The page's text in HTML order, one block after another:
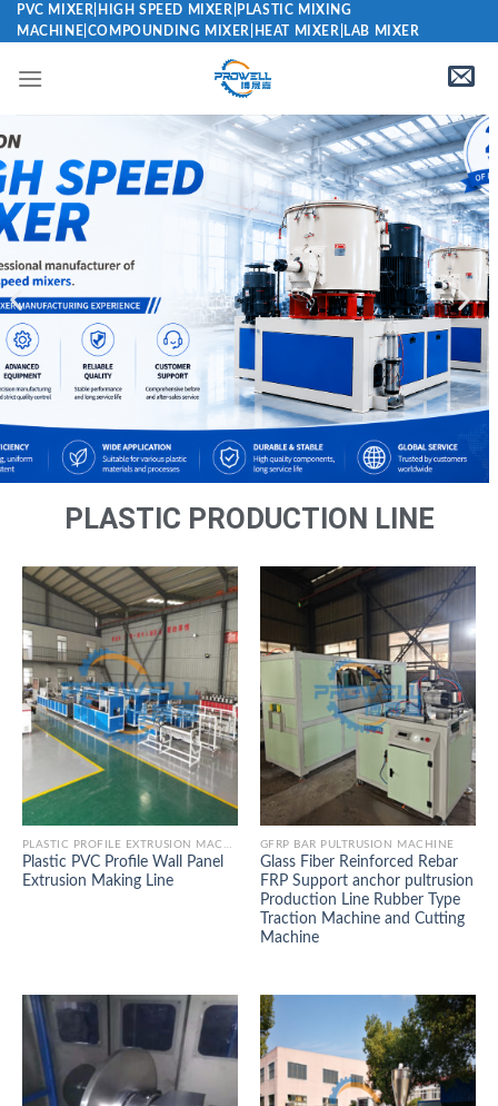
PVC MIXER|HIGH SPEED MIXER|PLASTIC MIXING
MACHINE|COMPOUNDING MIXER|HEAT MIXER|LAB MIXER
PVC High
Speed
Mixer
Manufacturer
Plastic PVC High
Speed Mixer
Manufacturer
PLASTIC PRODUCTION LINE
Plastic PVC Profile Wall Panel
Extrusion Making Line
GFRP BAR PULTRUSION MACHINE
Glass Fiber Reinforced Rebar
FRP Support anchor pultrusion
Production Line Rubber Type
Traction Machine and Cutting
Machine